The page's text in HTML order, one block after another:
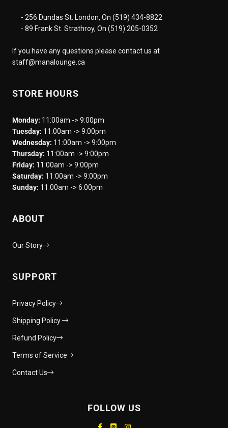
- 256 Dundas St. London, On (519) 434-8822
- 89 Frank St. Strathroy, On (519) 205-0352
If you have any questions please contact us at
staff@manalounge.ca
STORE HOURS
Monday: 11:00am -> 9:00pm
Tuesday: 11:00am -> 9:00pm
Wednesday: 11:00am -> 9:00pm
Thursday: 11:00am -> 9:00pm
Friday: 11:00am -> 9:00pm
Saturday: 11:00am -> 9:00pm
Sunday: 11:00am -> 6:00pm
ABOUT
Our Story
SUPPORT
Privacy Policy
Shipping Policy
Refund Policy
Terms of Service
Contact Us
FOLLOW US